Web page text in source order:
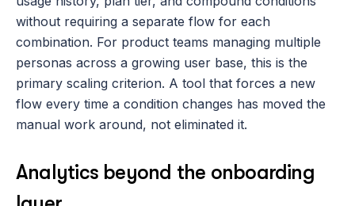
without requiring a separate flow for each
combination. For product teams managing multiple
personas across a growing user base, this is the
primary scaling criterion. A tool that forces a new
flow every time a condition changes has moved the
manual work around, not eliminated it.
Analytics beyond the onboarding